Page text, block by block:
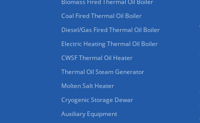
Biomass Fired Thermal Oil Boiler
Coal Fired Thermal Oil Boiler
Diesel/Gas Fired Thermal Oil Boiler
Electric Heating Thermal Oil Boiler
CWSF Thermal Oil Heater
Thermal Oil Steam Generator
Molten Salt Heater
Cryogenic Storage Dewar
Auxiliary Equipment